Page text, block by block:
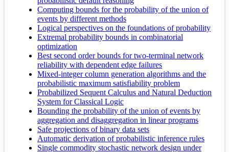
Computing bounds for the probability of the union of
events by different methods
Logical perspectives on the foundations of probability
Extremal probability bounds in combinatorial
optimization
Best second order bounds for two-terminal network
reliability with dependent edge failures
Mixed-integer column generation algorithms and the
probabilistic maximum satisfiability problem
Probabilized Sequent Calculus and Natural Deduction
System for Classical Logic
Bounding the probability of the union of events by
aggregation and disaggregation in linear programs
Safe projections of binary data sets
Automatic derivation of probabilistic inference rules
Single commodity stochastic network design under